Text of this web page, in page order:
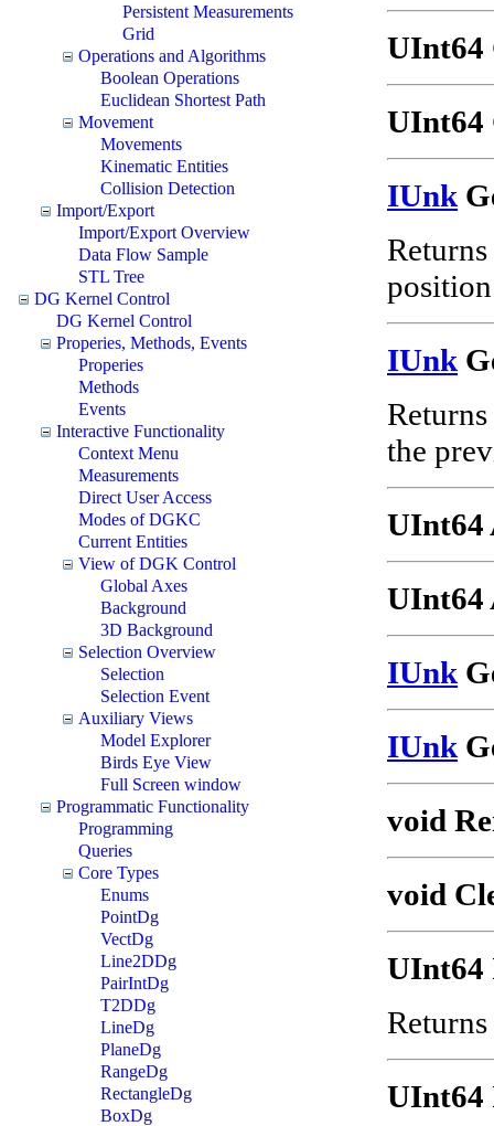
Persistent Measurements
Grid
Operations and Algorithms
Boolean Operations
Euclidean Shortest Path
Movement
Movements
Kinematic Entities
Collision Detection
Import/Export
Import/Export Overview
Data Flow Sample
STL Tree
DG Kernel Control
DG Kernel Control
Properies, Methods, Events
Properies
Methods
Events
Interactive Functionality
Context Menu
Measurements
Direct User Access
Modes of DGKC
Current Entities
View of DGK Control
Global Axes
Background
3D Background
Selection Overview
Selection
Selection Event
Auxiliary Views
Model Explorer
Birds Eye View
Full Screen window
Programmatic Functionality
Programming
Queries
Core Types
Enums
PointDg
VectDg
Line2DDg
PairIntDg
T2DDg
LineDg
PlaneDg
RangeDg
RectangleDg
BoxDg
UInt64
UInt64
IUnk
IUnk
the
UInt64
UInt64
IUnk
IUnk
void
void
UInt64
UInt64